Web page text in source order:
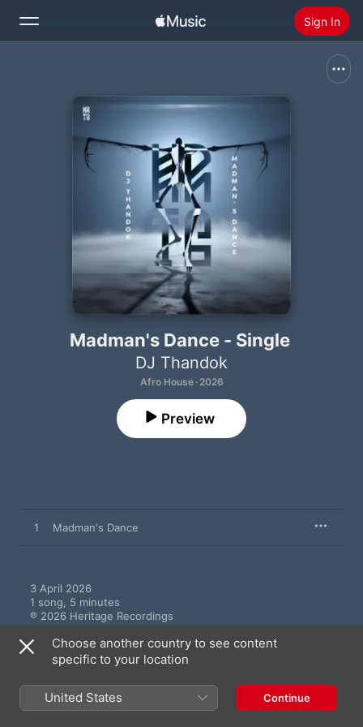
Sign In
Install Apple Music
Madman's Dance - Single
DJ Thandok
Afro House · 2026
Preview
1 Madman's Dance
3 April 2026
1 song, 5 minutes
℗ 2026 Heritage Recordings
More by DJ Thandok
Choose another country to see content
specific to your location
United States Continue